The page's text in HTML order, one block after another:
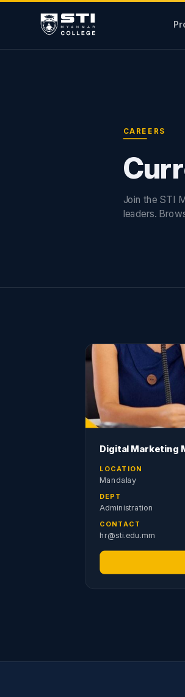
CAREERS
Join the STI
leaders.
Digital Marketing
LOCATION
Mandalay
DEPT
Administration
CONTACT
hr@sti.edu.mm